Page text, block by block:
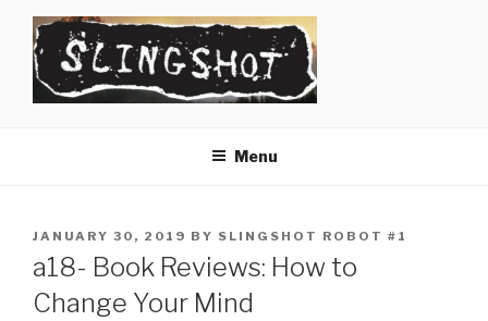
content
Menu
POSTED
ON
JANUARY 30, 2019 BY SLINGSHOT ROBOT #1
a18- Book Reviews: How to
Change Your Mind